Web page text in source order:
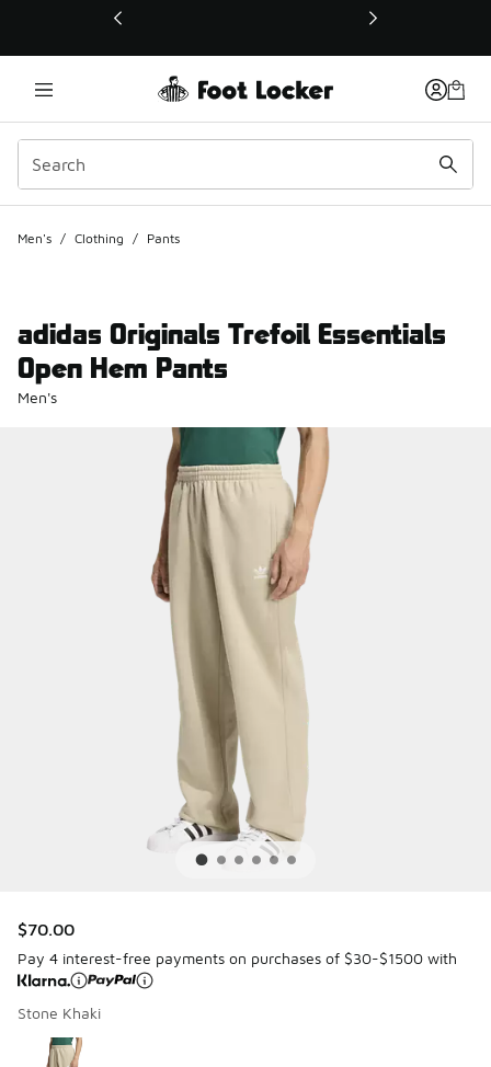
This link will open in a new window
Men's / Clothing / Pants
adidas Originals Trefoil Essentials
Open Hem Pants
Men's
$70.00
Pay 4 interest-free payments on purchases of $30-$1500 with
Stone Khaki
Page 1 of 1 displaying 1 to 1 of 1 colors
Please select a style